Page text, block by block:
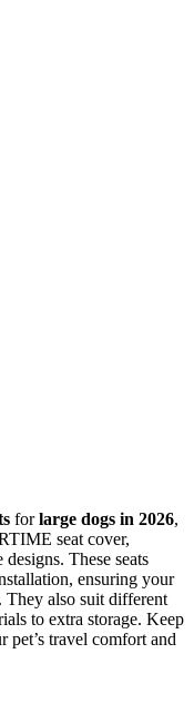
forlarge dogs in 2026,
seat cover,
These seats
ensuring your
They also suit different
to extra storage. Keep
travel comfort and